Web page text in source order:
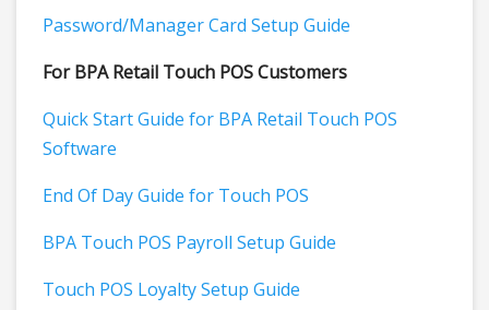
Password/Manager Card Setup Guide
For BPA Retail Touch POS Customers
Quick Start Guide for BPA Retail Touch POS
Software
End Of Day Guide for Touch POS
BPA Touch POS Payroll Setup Guide
Touch POS Loyalty Setup Guide